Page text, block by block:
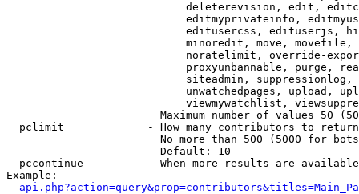
deleterevision, edit,
editmyprivateinfo,
editusercss, edituserjs,
minoredit, move,
noratelimit, override-
proxyunbannable, purge,
siteadmin,
unwatchedpages, upload,
viewmywatchlist,
Maximum number of values 50
  pclimit             - How many contributors to return
No more than 500 (5000 for
                        Default: 10
pccontinue          - When more results are
Example: